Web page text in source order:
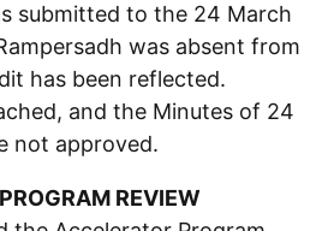
submitted to the 24 March
was absent from
has been reflected.
and the Minutes of 24
not approved.
REVIEW